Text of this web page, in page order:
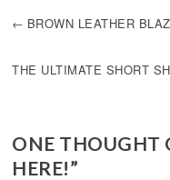
POST
BROWN LEATHER
THE ULTIMATE SHORT
ONE THOUGHT
HERE!”